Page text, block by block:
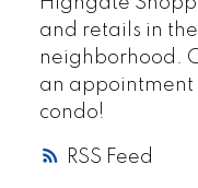
RSS
and retails in
neighborhood.
an appointment
condo!